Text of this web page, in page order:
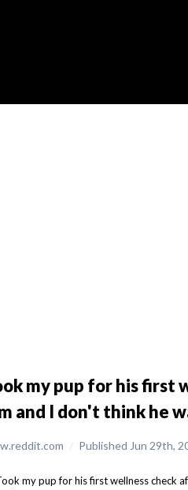
my pup for his first
and I don't think he
/ Published Jun 29th,